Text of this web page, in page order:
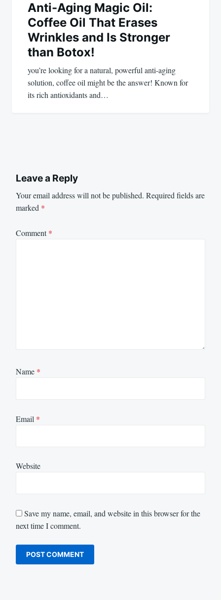
Anti-Aging Magic Oil:
Coffee Oil That Erases
Wrinkles and Is Stronger
than Botox!
you’re looking for a natural, powerful anti-aging
solution, coffee oil might be the answer! Known for
its rich antioxidants and…
Leave a Reply
Your email address will not be published. Required fields are
marked *
Comment*
Name *
Email *
Website
Save my name, email, and website in this browser for the
next time I comment.